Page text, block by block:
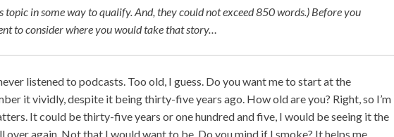
topic in some way to qualify. And, they could not exceed 850 words.) Before you
to consider where you would take that story…
listened to podcasts. Too old, I guess. Do you want me to start at the
it vividly, despite it being thirty-five years ago. How old are you? Right, so I’m
It could be thirty-five years or one hundred and five, I would be seeing it the
over again. Not that I would want to be. Do you mind if I smoke? It helps me